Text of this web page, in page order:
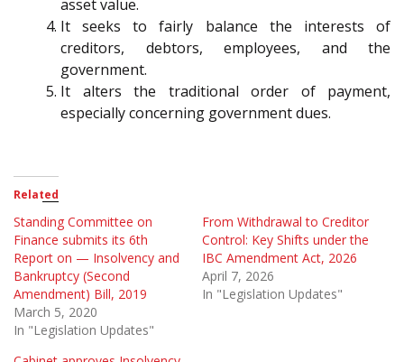
asset value.
It seeks to fairly balance the interests of
creditors, debtors, employees, and the
government.
It alters the traditional order of payment,
especially concerning government dues.
Related
Standing Committee on
Finance submits its 6th
Report on — Insolvency and
Bankruptcy (Second
Amendment) Bill, 2019
March 5, 2020
In "Legislation Updates"
From Withdrawal to Creditor
Control: Key Shifts under the
IBC Amendment Act, 2026
April 7, 2026
In "Legislation Updates"